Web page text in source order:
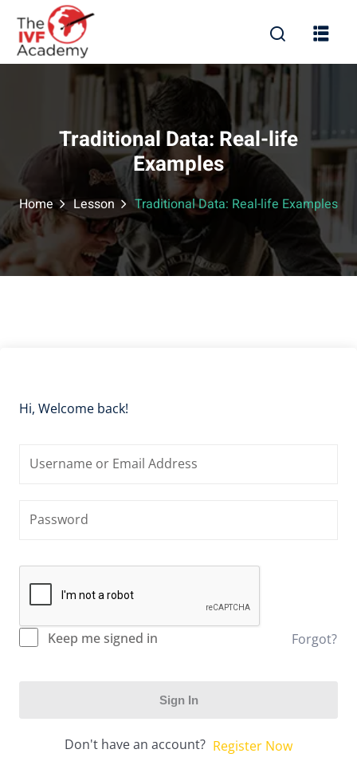
Traditional Data: Real-life
Examples
Home Lesson Traditional Data: Real-life Examples
Hi, Welcome back!
Keep me signed in Forgot?
Sign In
Don't have an account? Register Now